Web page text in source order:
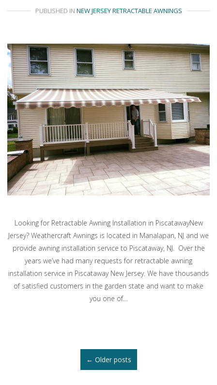
PUBLISHED IN NEW JERSEY RETRACTABLE AWNINGS
Looking for Retractable Awning Installation in PiscatawayNew
Jersey? Weathercraft Awnings is located in Manalapan, NJ and we
provide awning installation service to Piscataway, NJ. Over the
years we’ve had many requests for retractable awning
installation service in Piscataway New Jersey. We have thousands
of satisfied customers in the garden state and want to make
you one of…
← Older posts